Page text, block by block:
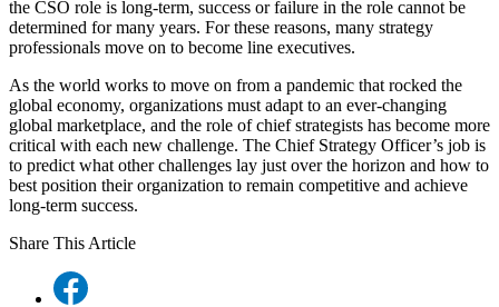
the CSO role is long-term, success or failure in the role cannot be
determined for many years. For these reasons, many strategy
professionals move on to become line executives.
As the world works to move on from a pandemic that rocked the
global economy, organizations must adapt to an ever-changing
global marketplace, and the role of chief strategists has become more
critical with each new challenge. The Chief Strategy Officer’s job is
to predict what other challenges lay just over the horizon and how to
best position their organization to remain competitive and achieve
long-term success.
Share This Article